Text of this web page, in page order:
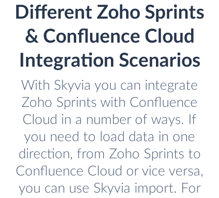
Different Zoho Sprints
& Confluence Cloud
Integration Scenarios
With Skyvia you can integrate
Zoho Sprints with Confluence
Cloud in a number of ways. If
you need to load data in one
direction, from Zoho Sprints to
Confluence Cloud or vice versa,
you can use Skyvia import. For